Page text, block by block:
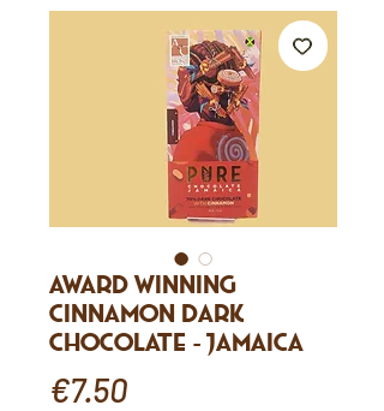
Award winning
Cinnamon Dark
Chocolate - Jamaica
€7.50Price